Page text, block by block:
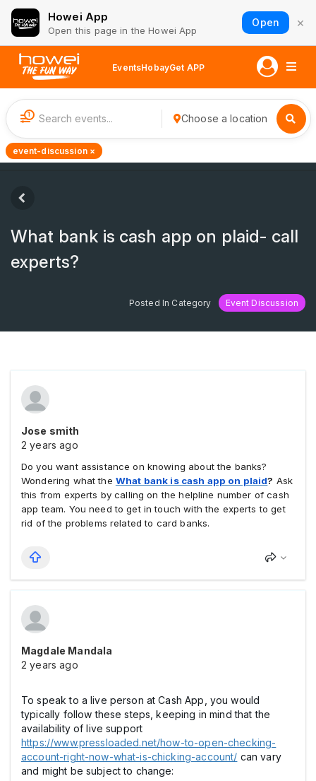
Howei App
Open this page in the Howei App
Open ×
EventsHobayGet APP
1 Choose a location
event-discussion ×
What bank is cash app on plaid- call
experts?
Posted In Category Event Discussion
Jose smith
2 years ago
Do you want assistance on knowing about the banks?
Wondering what the What bank is cash app on plaid? Ask
this from experts by calling on the helpline number of cash
app team. You need to get in touch with the experts to get
rid of the problems related to card banks.
Magdale Mandala
2 years ago
To speak to a live person at Cash App, you would
typically follow these steps, keeping in mind that the
availability of live support
https://www.pressloaded.net/how-to-open-checking-
account-right-now-what-is-chicking-account/ can vary
and might be subject to change: